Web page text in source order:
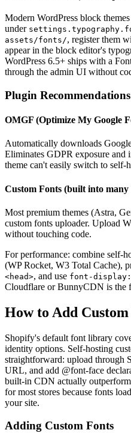
Modern WordPress block
under
assets/fonts/, register them
appear in the block editor's
WordPress 6.5+ ships with a
through the admin UI without
Plugin Recommendations
OMGF (Optimize My Google
Automatically downloads
Eliminates GDPR exposure
theme can't easily switch to self-
Custom Fonts (built into many
Most premium themes (Astra,
custom fonts uploader. Upload
without touching code.
For performance: combine self-
(WP Rocket, W3 Total Cache),
<head>, and use font-display:
Cloudflare or BunnyCDN is the
How to Add
Shopify's default font library
identity options. Self-hosting
straightforward: upload through
URL, and add @font-face
built-in CDN actually
for most stores because fonts
your site.
Adding Custom Fonts